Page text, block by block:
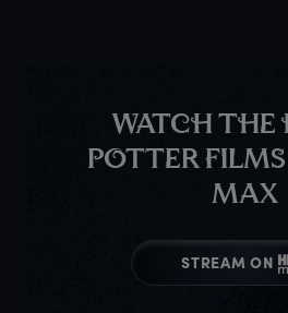
WATCH THE
POTTER
MAX
STREAM ON